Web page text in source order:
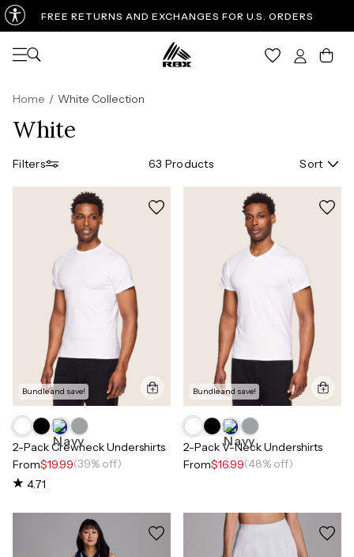
FREE RETURNS AND EXCHANGES FOR U.S. ORDERS
Open navigation
Home / White Collection
White
Filters 63 Products Sort
Bundle and save!
2-Pack Crewneck Undershirts
From$19.99(39% off)
4.71
Bundle and save!
2-Pack V-Neck Undershirts
From$16.99(48% off)